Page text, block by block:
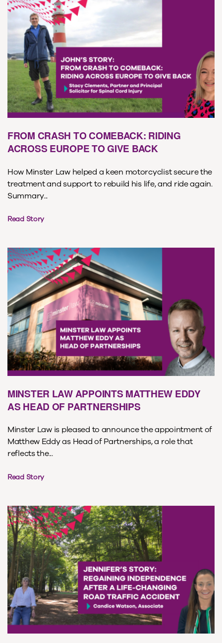
FROM CRASH TO COMEBACK: RIDING
ACROSS EUROPE TO GIVE BACK
How Minster Law helped a keen motorcyclist secure the
treatment and support to rebuild his life, and ride again.
Summary...
Read Story
MINSTER LAW APPOINTS MATTHEW EDDY
AS HEAD OF PARTNERSHIPS
Minster Law is pleased to announce the appointment of
Matthew Eddy as Head of Partnerships, a role that
reflects the...
Read Story